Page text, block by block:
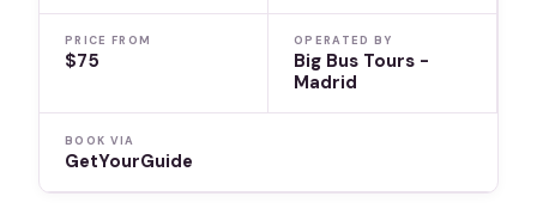
PRICE FROM
$75
OPERATED BY
Big Bus Tours -
Madrid
BOOK VIA
GetYourGuide